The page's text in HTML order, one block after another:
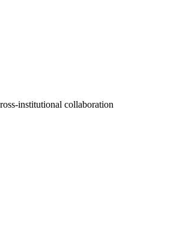
institutional collaboration